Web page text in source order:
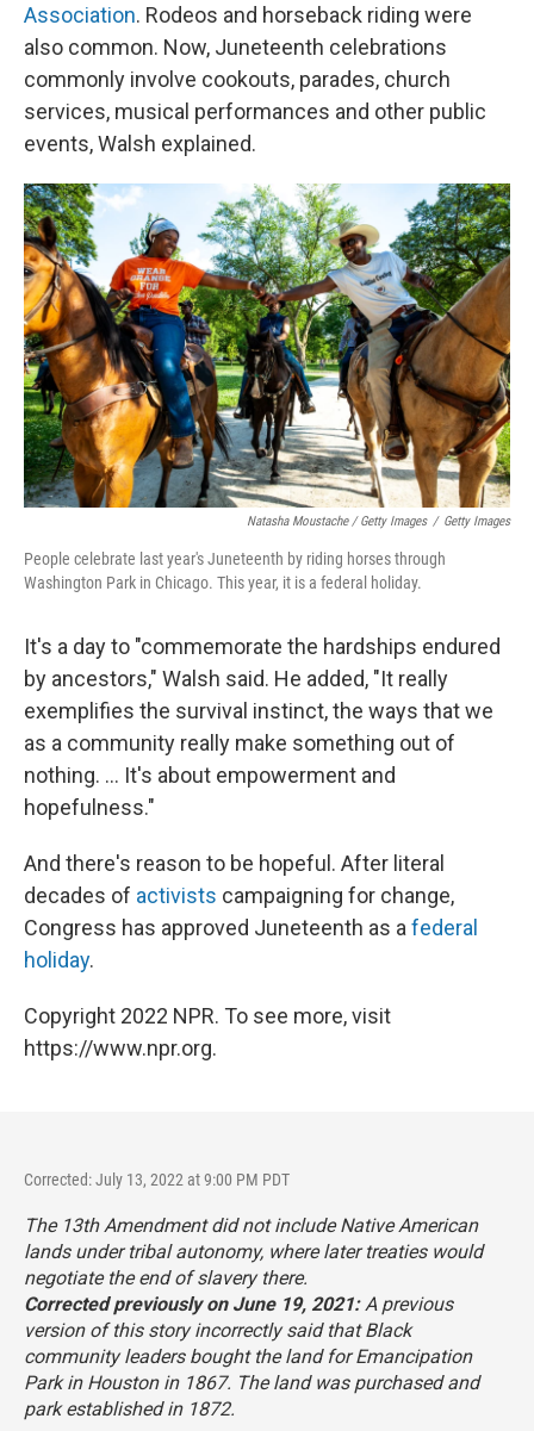
Association. Rodeos and horseback riding were
also common. Now, Juneteenth celebrations
commonly involve cookouts, parades, church
services, musical performances and other public
events, Walsh explained.
Natasha Moustache / Getty Images / Getty Images
People celebrate last year's Juneteenth by riding horses through
Washington Park in Chicago. This year, it is a federal holiday.
It's a day to "commemorate the hardships endured
by ancestors," Walsh said. He added, "It really
exemplifies the survival instinct, the ways that we
as a community really make something out of
nothing. ... It's about empowerment and
hopefulness."
And there's reason to be hopeful. After literal
decades of activists campaigning for change,
Congress has approved Juneteenth as a federal
holiday.
Copyright 2022 NPR. To see more, visit
https://www.npr.org.
Corrected: July 13, 2022 at 9:00 PM PDT
The 13th Amendment did not include Native American
lands under tribal autonomy, where later treaties would
negotiate the end of slavery there.
Corrected previously on June 19, 2021: A previous
version of this story incorrectly said that Black
community leaders bought the land for Emancipation
Park in Houston in 1867. The land was purchased and
park established in 1872.